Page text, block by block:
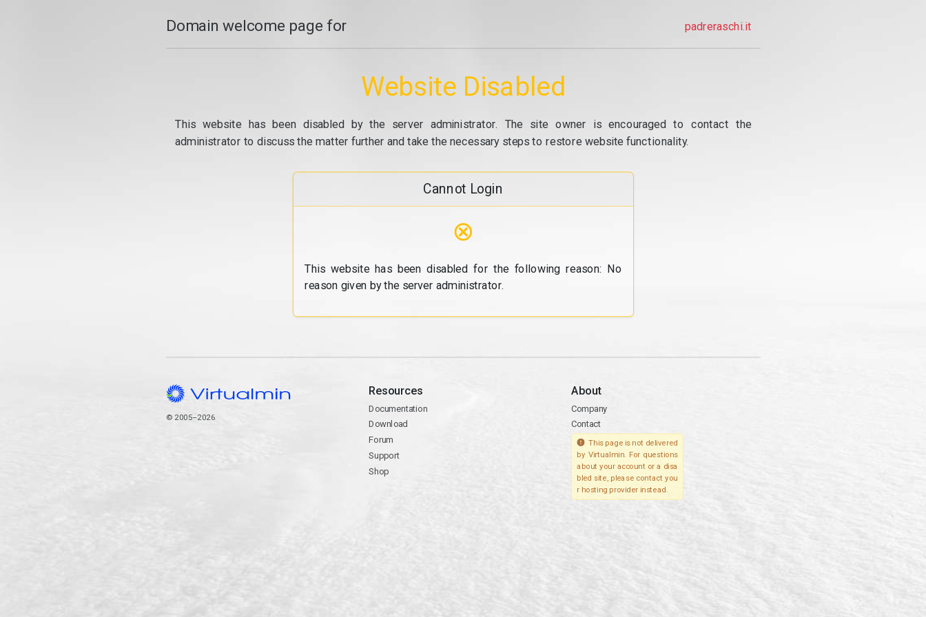
Domain welcome page for padreraschi.it
Website Disabled
This website has been disabled by the server administrator. The site owner is encouraged to contact the
administrator to discuss the matter further and take the necessary steps to restore website functionality.
Cannot Login
⊗
This website has been disabled for the following reason: No
reason given by the server administrator.
© 2005–2026
Resources
Documentation
Download
Forum
Support
Shop
About
Company
Contact
This page is not delivered
by Virtualmin. For questions
about your account or a disa
bled site, please contact you
r hosting provider instead.